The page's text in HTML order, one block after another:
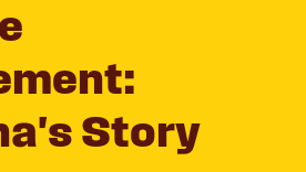
Story